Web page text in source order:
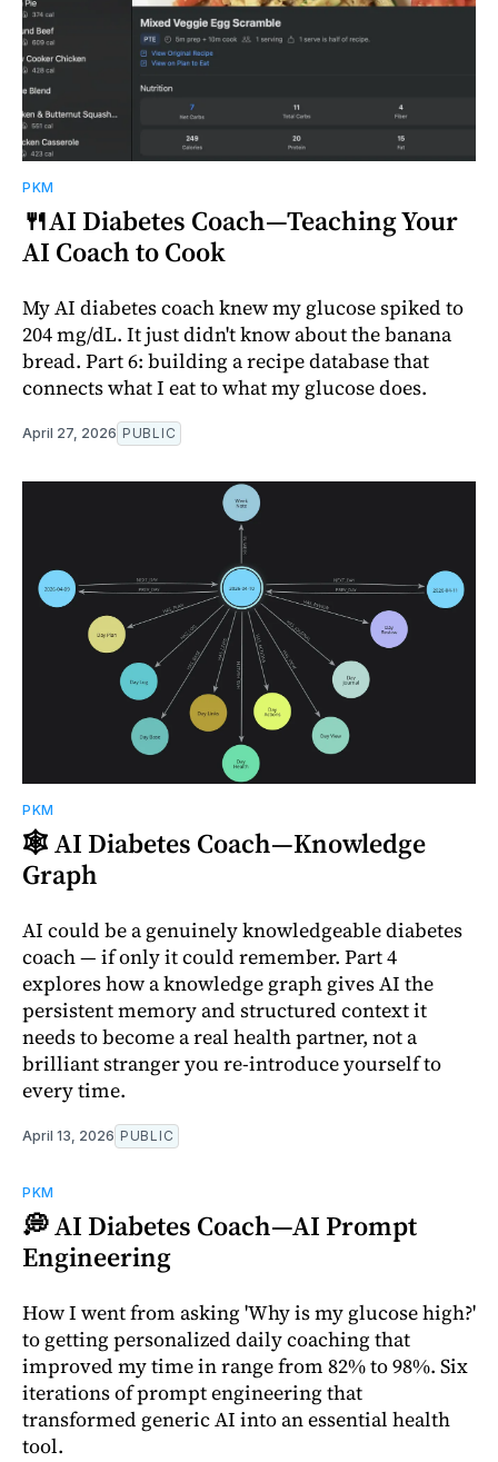
PKM
🍴AI Diabetes Coach—Teaching Your
AI Coach to Cook
My AI diabetes coach knew my glucose spiked to
204 mg/dL. It just didn't know about the banana
bread. Part 6: building a recipe database that
connects what I eat to what my glucose does.
April 27, 2026 PUBLIC
PKM
🕸️ AI Diabetes Coach—Knowledge
Graph
AI could be a genuinely knowledgeable diabetes
coach — if only it could remember. Part 4
explores how a knowledge graph gives AI the
persistent memory and structured context it
needs to become a real health partner, not a
brilliant stranger you re-introduce yourself to
every time.
April 13, 2026 PUBLIC
PKM
💭 AI Diabetes Coach—AI Prompt
Engineering
How I went from asking 'Why is my glucose high?'
to getting personalized daily coaching that
improved my time in range from 82% to 98%. Six
iterations of prompt engineering that
transformed generic AI into an essential health
tool.